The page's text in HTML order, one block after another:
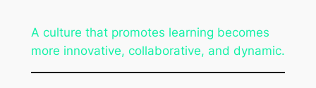
A culture that promotes learning becomes
more innovative, collaborative, and dynamic.